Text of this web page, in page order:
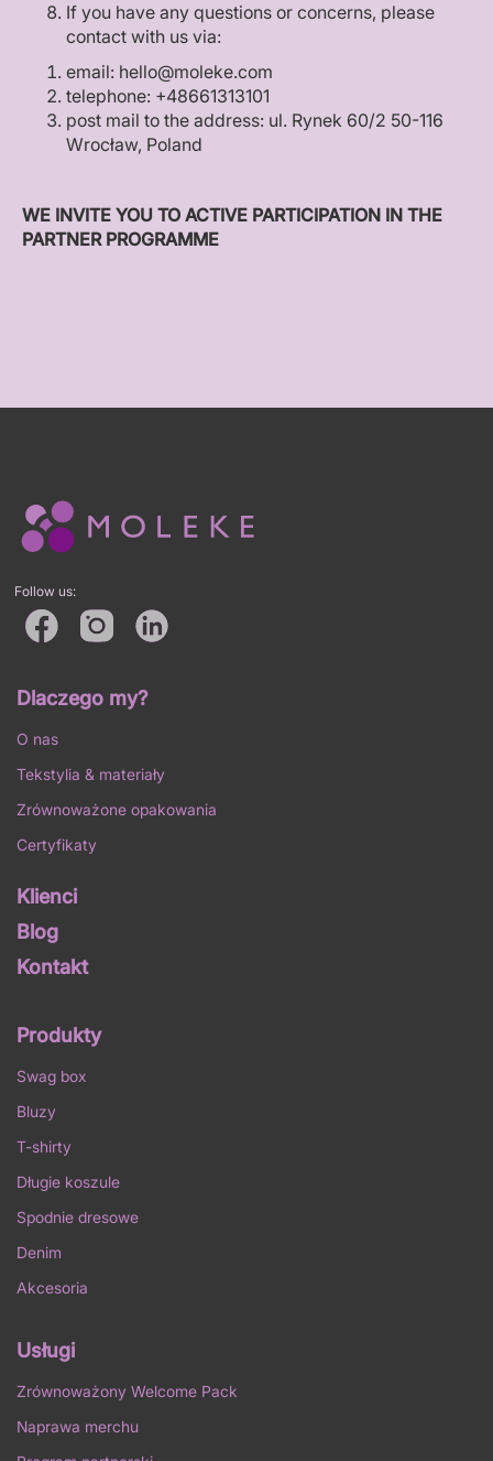
If you have any questions or concerns, please
contact with us via:
email: hello@moleke.com
telephone: +48661313101
post mail to the address: ul. Rynek 60/2 50-116
Wrocław, Poland
WE INVITE YOU TO ACTIVE PARTICIPATION IN THE
PARTNER PROGRAMME
Follow us:
Dlaczego my?
O nas
Tekstylia & materiały
Zrównoważone opakowania
Certyfikaty
Klienci
Blog
Kontakt
Produkty
Swag box
Bluzy
T-shirty
Długie koszule
Spodnie dresowe
Denim
Akcesoria
Usługi
Zrównoważony Welcome Pack
Naprawa merchu